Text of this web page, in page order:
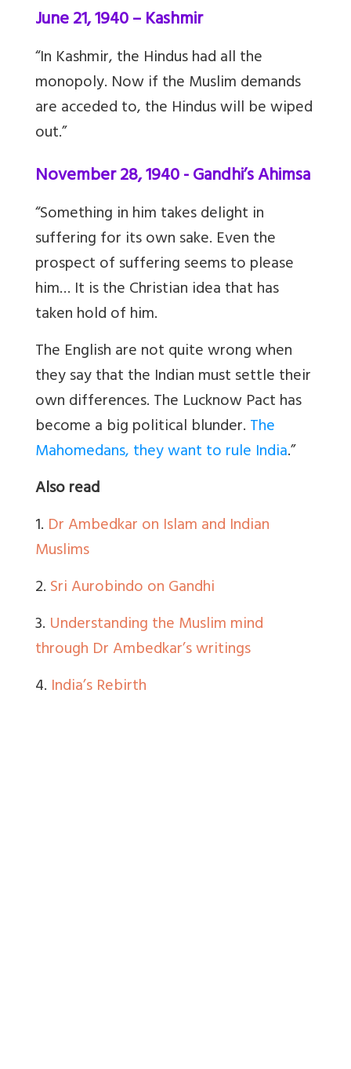
June 21, 1940 – Kashmir
“In Kashmir, the Hindus had all the
monopoly. Now if the Muslim demands
are acceded to, the Hindus will be wiped
out.”
November 28, 1940 - Gandhi’s Ahimsa
“Something in him takes delight in
suffering for its own sake. Even the
prospect of suffering seems to please
him… It is the Christian idea that has
taken hold of him.
The English are not quite wrong when
they say that the Indian must settle their
own differences. The Lucknow Pact has
become a big political blunder.The
Mahomedans, they want to rule India.”
Also read
1. Dr Ambedkar on Islam and Indian
Muslims
2.Sri Aurobindo on Gandhi
3. Understanding the Muslim mind
through Dr Ambedkar’s writings
4. India’s Rebirth